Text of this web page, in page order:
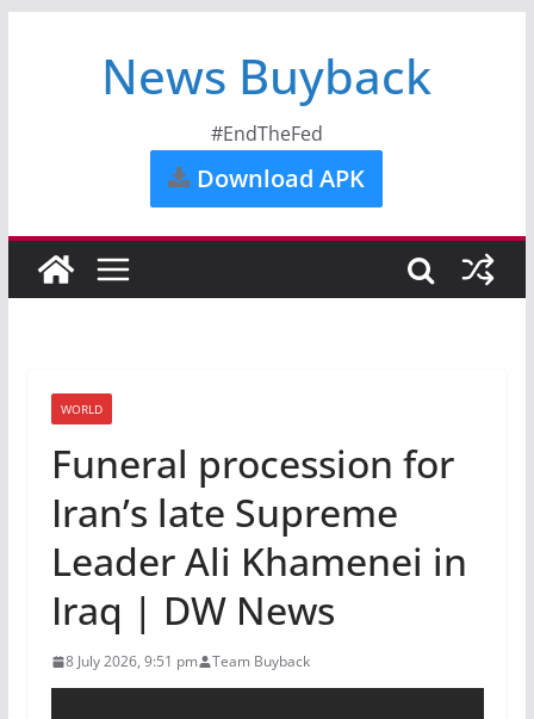
News Buyback
#EndTheFed
Download APK
WORLD
Funeral procession for
Iran’s late Supreme
Leader Ali Khamenei in
Iraq | DW News
8 July 2026, 9:51 pm Team Buyback